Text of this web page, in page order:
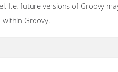
I.e. future versions of Groovy
Groovy.